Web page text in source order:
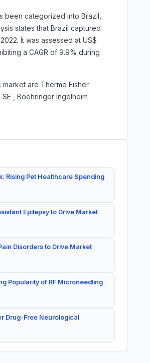
been categorized into Brazil,
states that Brazil captured
It was assessed at US$
a CAGR of 9.9% during
market are Thermo Fisher
, Boehringer Ingelheim
Rising Pet Healthcare Spending
Epilepsy to Drive Market
Disorders to Drive Market
Popularity of RF Microneedling
Drug-Free Neurological